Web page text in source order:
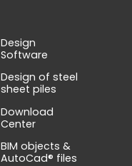
Design
Software
Design of steel
sheet piles
Download
Center
BIM objects &
AutoCad® files